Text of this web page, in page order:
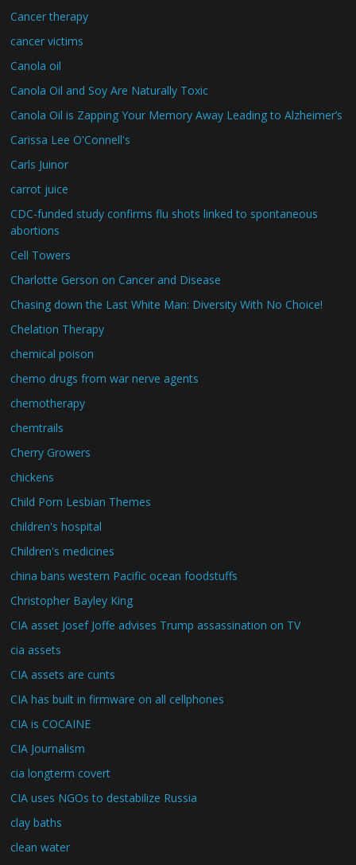
Cancer therapy
cancer victims
Canola oil
Canola Oil and Soy Are Naturally Toxic
Canola Oil is Zapping Your Memory Away Leading to Alzheimer’s
Carissa Lee O'Connell's
Carls Juinor
carrot juice
CDC-funded study confirms flu shots linked to spontaneous
abortions
Cell Towers
Charlotte Gerson on Cancer and Disease
Chasing down the Last White Man: Diversity With No Choice!
Chelation Therapy
chemical poison
chemo drugs from war nerve agents
chemotherapy
chemtrails
Cherry Growers
chickens
Child Porn Lesbian Themes
children's hospital
Children's medicines
china bans western Pacific ocean foodstuffs
Christopher Bayley King
CIA asset Josef Joffe advises Trump assassination on TV
cia assets
CIA assets are cunts
CIA has built in firmware on all cellphones
CIA is COCAINE
CIA Journalism
cia longterm covert
CIA uses NGOs to destabilize Russia
clay baths
clean water